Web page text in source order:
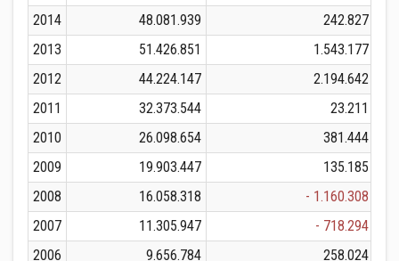
2014
48.081.939 242.827
2013
51.426.851 1.543.177
2012
44.224.147 2.194.642
2011
32.373.544 23.211
2010
26.098.654 381.444
2009
19.903.447 135.185
2008
16.058.318 - 1.160.308
2007
11.305.947 - 718.294
2006
9.656.784
258.024